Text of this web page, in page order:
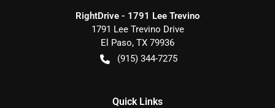
RightDrive - 1791 Lee Trevino
1791 Lee Trevino Drive
El Paso, TX 79936
(915) 344-7275
Quick Links